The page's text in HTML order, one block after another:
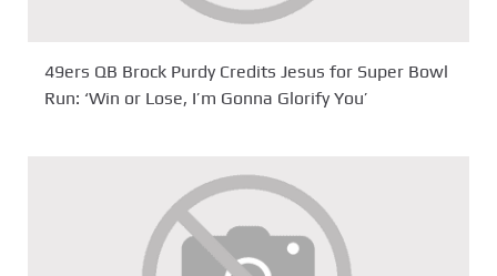
49ers QB Brock Purdy Credits Jesus for Super Bowl
Run: ‘Win or Lose, I’m Gonna Glorify You’